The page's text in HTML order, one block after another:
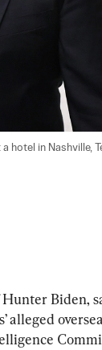
hotel in Nashville,
Biden,
alleged